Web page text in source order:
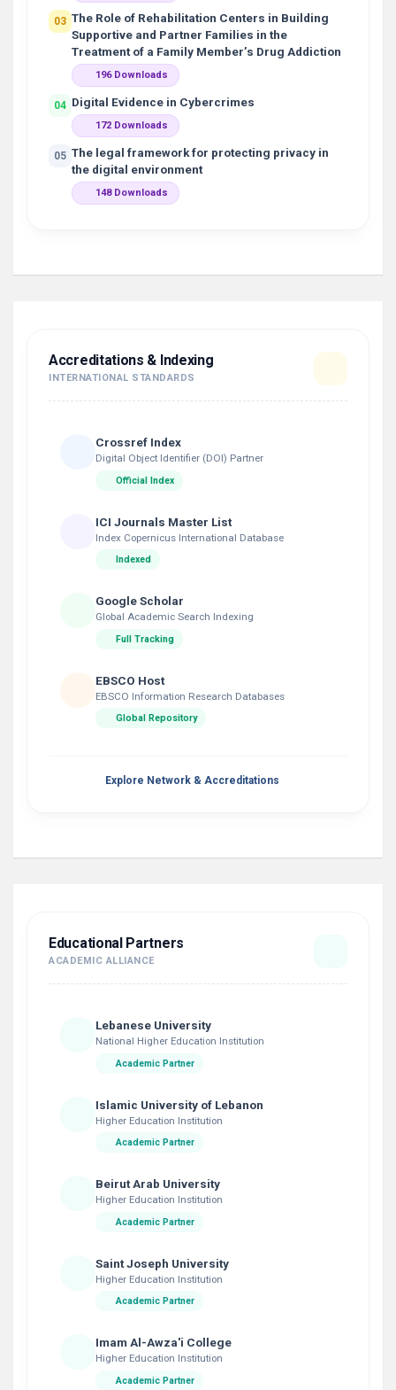
03 The Role of Rehabilitation Centers in Building
Supportive and Partner Families in the
Treatment of a Family Member’s Drug Addiction
196 Downloads
04 Digital Evidence in Cybercrimes
172 Downloads
05 The legal framework for protecting privacy in
the digital environment
148 Downloads
Accreditations & Indexing
INTERNATIONAL STANDARDS
Crossref Index
Digital Object Identifier (DOI) Partner
Official Index
ICI Journals Master List
Index Copernicus International Database
Indexed
Google Scholar
Global Academic Search Indexing
Full Tracking
EBSCO Host
EBSCO Information Research Databases
Global Repository
Explore Network & Accreditations
Educational Partners
ACADEMIC ALLIANCE
Lebanese University
National Higher Education Institution
Academic Partner
Islamic University of Lebanon
Higher Education Institution
Academic Partner
Beirut Arab University
Higher Education Institution
Academic Partner
Saint Joseph University
Higher Education Institution
Academic Partner
Imam Al-Awza'i College
Higher Education Institution
Academic Partner